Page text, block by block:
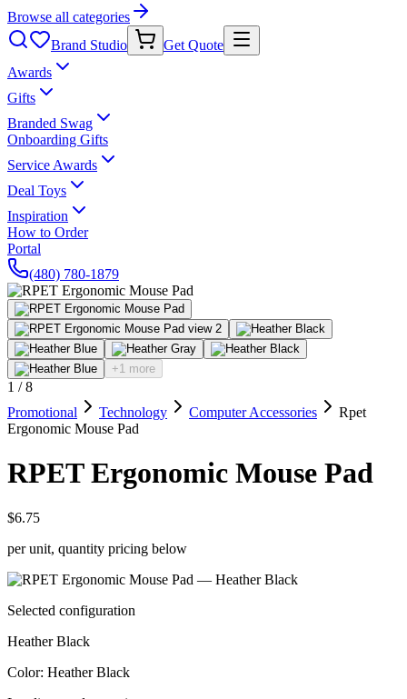
Browse all categories
Brand Studio
Get Quote
Awards
Gifts
Branded Swag
Onboarding Gifts
Service Awards
Deal Toys
Inspiration
How to Order
Portal
(480) 780-1879
+1 more
1 /8
Promotional
Technology Computer Accessories
Rpet
Ergonomic Mouse Pad
RPET Ergonomic Mouse Pad
$6.75
per unit, quantity pricing below
Selected configuration
Heather Black
Color: Heather Black